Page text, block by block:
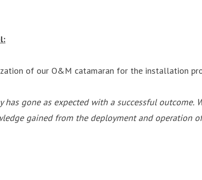
of our O&M catamaran for the installation
has gone as expected with a successful
gained from the deployment and operation